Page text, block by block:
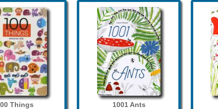
Things 1001 Ants